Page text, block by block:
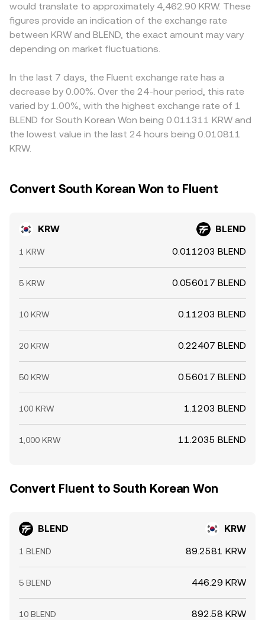
would translate to approximately 4,462.90 KRW. These
figures provide an indication of the exchange rate
between KRW and BLEND, the exact amount may vary
depending on market fluctuations.
In the last 7 days, the Fluent exchange rate has a
decrease by 0.00%. Over the 24-hour period, this rate
varied by 1.00%, with the highest exchange rate of 1
BLEND for South Korean Won being 0.011311 KRW and
the lowest value in the last 24 hours being 0.010811
KRW.
Convert South Korean Won to Fluent
KRW BLEND
1 KRW 0.011203 BLEND
5 KRW 0.056017 BLEND
10 KRW 0.11203 BLEND
20 KRW 0.22407 BLEND
50 KRW 0.56017 BLEND
100 KRW 1.1203 BLEND
1,000 KRW 11.2035 BLEND
Convert Fluent to South Korean Won
BLEND KRW
1 BLEND 89.2581 KRW
5 BLEND 446.29 KRW
10 BLEND 892.58 KRW